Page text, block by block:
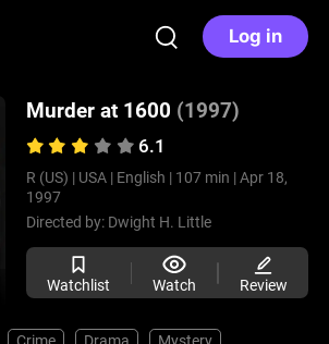
Log in
Murder at 1600 (1997)
6.1
R (US) | USA | English | 107 min | Apr 18,
1997
Directed by: Dwight H. Little
Watchlist Watch Review